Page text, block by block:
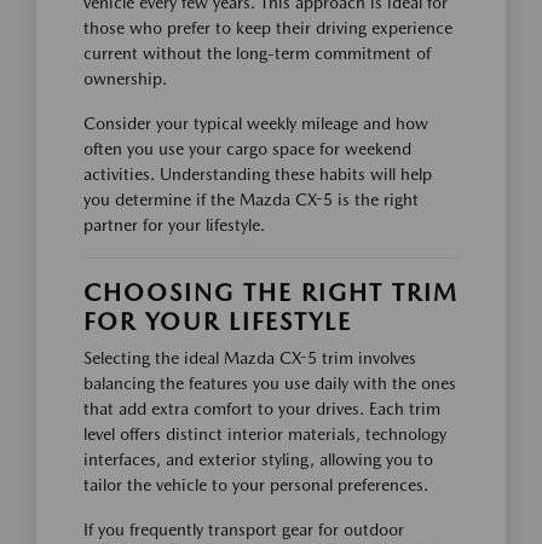
those who prefer to keep their driving experience
current without the long-term commitment of
ownership.
Consider your typical weekly mileage and how
often you use your cargo space for weekend
activities. Understanding these habits will help
you determine if the Mazda CX-5 is the right
partner for your lifestyle.
CHOOSING THE RIGHT TRIM
FOR YOUR LIFESTYLE
Selecting the ideal Mazda CX-5 trim involves
balancing the features you use daily with the ones
that add extra comfort to your drives. Each trim
level offers distinct interior materials, technology
interfaces, and exterior styling, allowing you to
tailor the vehicle to your personal preferences.
If you frequently transport gear for outdoor